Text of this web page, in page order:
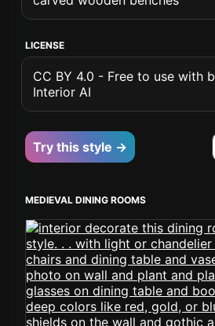
LICENSE
CC BY 4.0 - Free to use with
Interior AI
Try this style →
MEDIEVAL DINING ROOMS